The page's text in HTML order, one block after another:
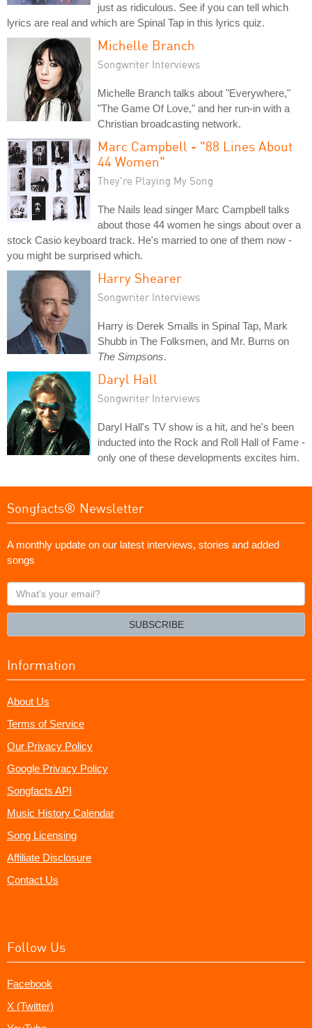
just as ridiculous. See if you can tell which
lyrics are real and which are Spinal Tap in this lyrics quiz.
Michelle Branch
Songwriter Interviews
Michelle Branch talks about "Everywhere,"
"The Game Of Love," and her run-in with a
Christian broadcasting network.
Marc Campbell - "88 Lines About
44 Women"
They're Playing My Song
The Nails lead singer Marc Campbell talks
about those 44 women he sings about over a
stock Casio keyboard track. He's married to one of them now -
you might be surprised which.
Harry Shearer
Songwriter Interviews
Harry is Derek Smalls in Spinal Tap, Mark
Shubb in The Folksmen, and Mr. Burns on
The Simpsons.
Daryl Hall
Songwriter Interviews
Daryl Hall's TV show is a hit, and he's been
inducted into the Rock and Roll Hall of Fame -
only one of these developments excites him.
Songfacts® Newsletter
A monthly update on our latest interviews, stories and added
songs
What's
your
SUBSCRIBE
Information
About Us
Terms of Service
Our Privacy Policy
Google Privacy Policy
Songfacts API
Music History Calendar
Song Licensing
Affiliate Disclosure
Contact Us
Follow Us
Facebook
X (Twitter)